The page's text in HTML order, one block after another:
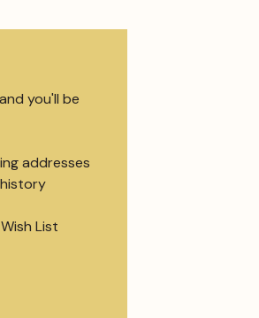
you'll be
addresses
List